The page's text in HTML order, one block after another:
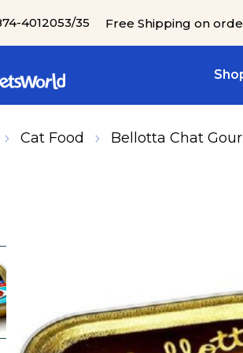
4012053/35 Free Shipping on
Cat Food Bellotta Chat
INFORMATION